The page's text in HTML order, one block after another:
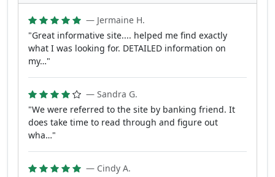
— Jermaine H.
"Great informative site.... helped me find exactly
what I was looking for. DETAILED information on
my…"
— Sandra G.
"We were referred to the site by banking friend. It
does take time to read through and figure out
wha…"
— Cindy A.